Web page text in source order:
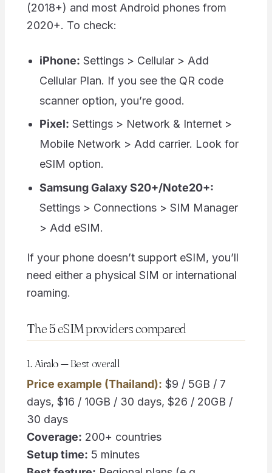
(2018+) and most Android phones from
2020+. To check:
iPhone: Settings > Cellular > Add
Cellular Plan. If you see the QR code
scanner option, you’re good.
Pixel: Settings > Network & Internet >
Mobile Network > Add carrier. Look for
eSIM option.
Samsung Galaxy S20+/Note20+:
Settings > Connections > SIM Manager
> Add eSIM.
If your phone doesn’t support eSIM, you’ll
need either a physical SIM or international
roaming.
The 5 eSIM providers compared
1. Airalo — Best overall
Price example (Thailand): $9 / 5GB / 7
days, $16 / 10GB / 30 days, $26 / 20GB /
30 days
Coverage: 200+ countries
Setup time: 5 minutes